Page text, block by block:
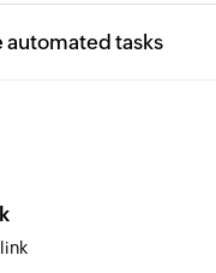
automated tasks